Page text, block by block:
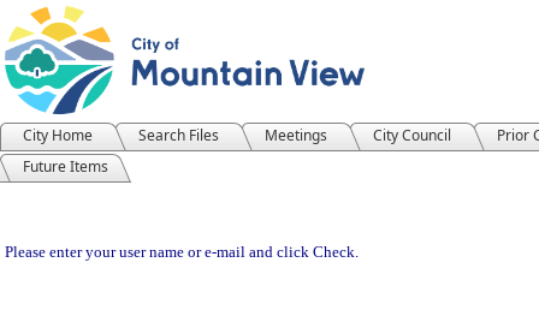
City Home Search Files Meetings City Council
Prior
Future Items
Please enter your user name or e-mail and click Check.